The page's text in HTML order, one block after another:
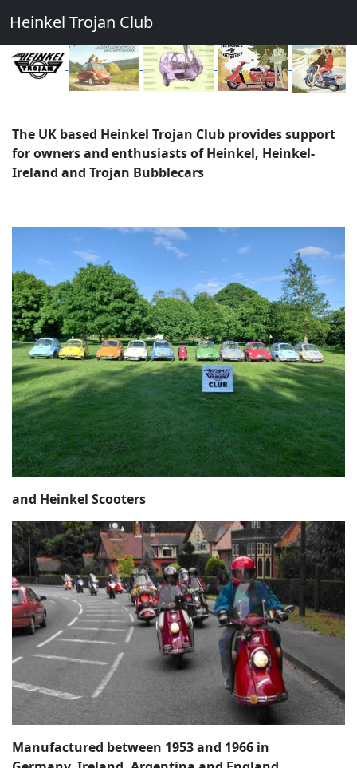
Heinkel Trojan Club
The UK based Heinkel Trojan Club provides support
for owners and enthusiasts of Heinkel, Heinkel-
Ireland and Trojan Bubblecars
and Heinkel Scooters
Manufactured between 1953 and 1966 in